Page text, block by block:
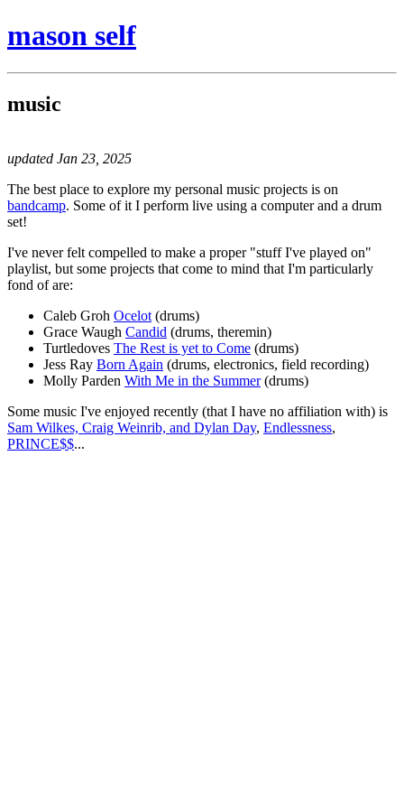
mason self
music
updated Jan 23, 2025
The best place to explore my personal music projects is on
bandcamp. Some of it I perform live using a computer and a drum
set!
I've never felt compelled to make a proper "stuff I've played on"
playlist, but some projects that come to mind that I'm particularly
fond of are:
Caleb Groh Ocelot (drums)
Grace Waugh Candid (drums, theremin)
Turtledoves The Rest is yet to Come (drums)
Jess Ray Born Again (drums, electronics, field recording)
Molly Parden With Me in the Summer(drums)
Some music I've enjoyed recently (that I have no affiliation with) is
Sam Wilkes, Craig Weinrib, and Dylan Day, Endlessness,
PRINCE$$...